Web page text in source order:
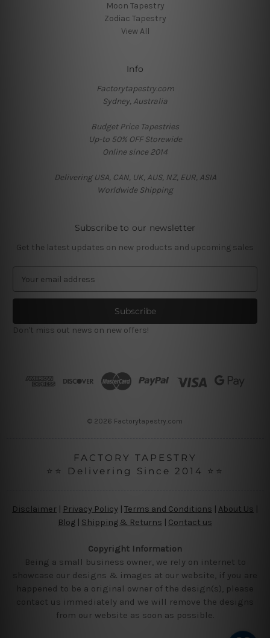
Moon Tapestry
Zodiac Tapestry
View All
Info
Factorytapestry.com
Sydney, Australia
Budget Price Tapestries
Up-to 50% OFF Storewide
Online since 2014
Delivering USA, CAN, UK, AUS, NZ, EUR, ASIA
Worldwide Shipping
Subscribe to our newsletter
Get the latest updates on new products and upcoming sales
a
l
A
Don't miss out news on new offers!
© 2026 Factorytapestry.com
FACTORY TAPESTRY
⭐⭐ Delivering Since 2014 ⭐⭐
Disclaimer Privacy Policy | Terms and Conditions About Us
Blog | Shipping & Returns | Contact us
Copyright Information
Being a small business owner, we rely on internet to
showcase our designs & images at our website, if you are
happened to be a original owner of the design(s), please
contact us immediately and we will remove the designs
from our website as soon as possible.